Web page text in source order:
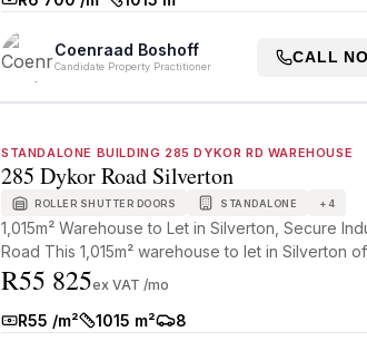
Rate: Size:
Coenraad Boshoff
Candidate Property Practitioner
CALL
STANDALONE BUILDING 285 DYKOR RD WAREHOUSE
285 Dykor Road Silverton
ROLLER SHUTTER DOORS STANDALONE +4
1,015m² Warehouse to Let in Silverton, Secure
Road This 1,015m² warehouse to let in Silverton
R55 825ex VAT /mo
Rate:
R55 /m²
Size:
1015 m²
Parkings:
8